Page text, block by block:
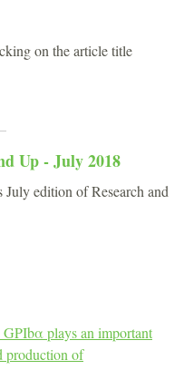
on the article title
Up - July 2018
edition of Research and
GPIbα plays an important
production of